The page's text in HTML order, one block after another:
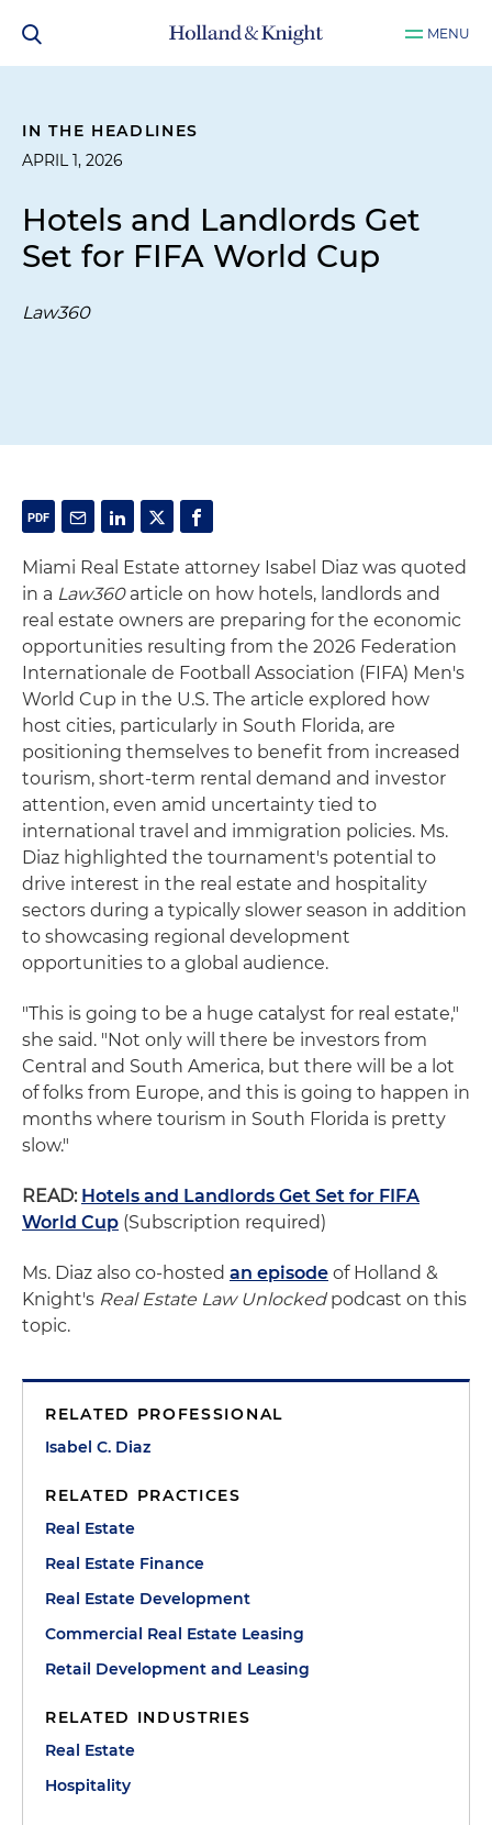
MENU
IN THE HEADLINES
APRIL 1, 2026
Hotels and Landlords Get
Set for FIFA World Cup
Law360
Miami Real Estate attorney Isabel Diaz was quoted
in a Law360article on how hotels, landlords and
real estate owners are preparing for the economic
opportunities resulting from the 2026 Federation
Internationale de Football Association (FIFA) Men's
World Cup in the U.S. The article explored how
host cities, particularly in South Florida, are
positioning themselves to benefit from increased
tourism, short-term rental demand and investor
attention, even amid uncertainty tied to
international travel and immigration policies. Ms.
Diaz highlighted the tournament's potential to
drive interest in the real estate and hospitality
sectors during a typically slower season in addition
to showcasing regional development
opportunities to a global audience.
"This is going to be a huge catalyst for real estate,"
she said. "Not only will there be investors from
Central and South America, but there will be a lot
of folks from Europe, and this is going to happen in
months where tourism in South Florida is pretty
slow."
READ: Hotels and Landlords Get Set for FIFA
World Cup (Subscription required)
Ms. Diaz also co-hosted an episode of Holland &
Knight's Real Estate Law Unlockedpodcast on this
topic.
RELATED PROFESSIONAL
Isabel C. Diaz
RELATED PRACTICES
Real Estate
Real Estate Finance
Real Estate Development
Commercial Real Estate Leasing
Retail Development and Leasing
RELATED INDUSTRIES
Real Estate
Hospitality